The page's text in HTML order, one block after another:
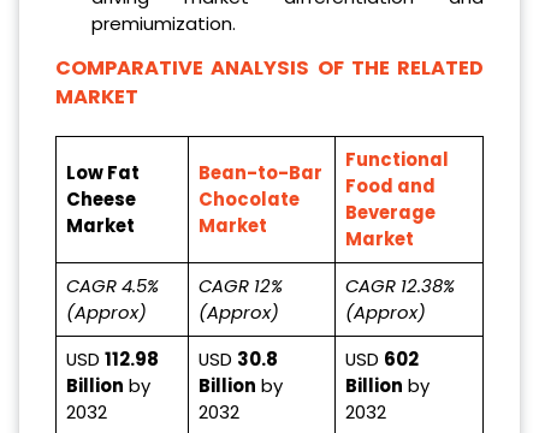
premiumization.
COMPARATIVE ANALYSIS OF THE RELATED
MARKET
Low Fat
Cheese
Market
Bean-to-Bar
Chocolate
Market
Functional
Food and
Beverage
Market
CAGR 4.5%
(Approx)
CAGR 12%
(Approx)
CAGR 12.38%
(Approx)
USD 112.98
Billion by
2032
USD 30.8
Billion by
2032
USD 602
Billion by
2032